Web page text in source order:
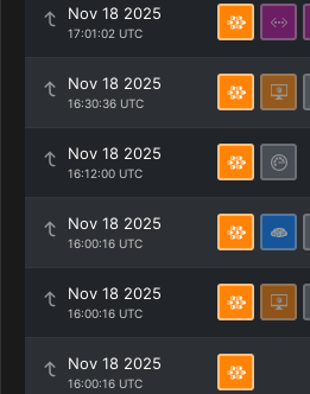
Nov 18 2025
17:01:02 UTC
Nov 18 2025
16:30:36 UTC
Nov 18 2025
16:12:00 UTC
Nov 18 2025
16:00:16 UTC
Nov 18 2025
16:00:16 UTC
Nov 18 2025
16:00:16 UTC